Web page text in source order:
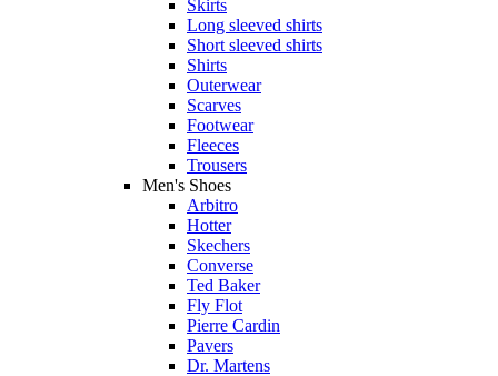
Skirts
Long sleeved shirts
Short sleeved shirts
Shirts
Outerwear
Scarves
Footwear
Fleeces
Trousers
Men's Shoes
Arbitro
Hotter
Skechers
Converse
Ted Baker
Fly Flot
Pierre Cardin
Pavers
Dr. Martens